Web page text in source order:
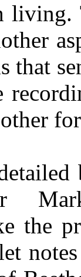
that
the